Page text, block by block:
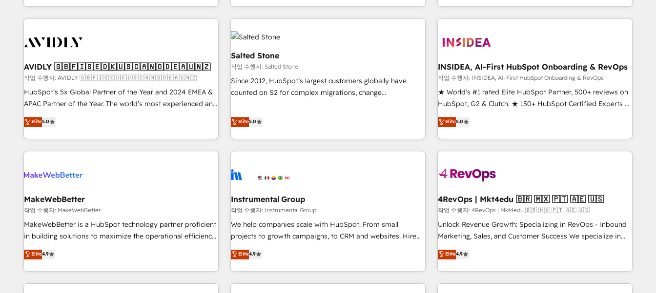
Reduce no-shows - Improve lead & deal conversion rates -
Scale with less headcount ...by using HubSpot's full
busy to learn the ins-and-outs of HubSpot. We give you a
of mapping out AND building your ideal system. + Get best
practices and 'don't know what you don't know'
recommendations to maximize conversions! OTF is an Elite
Partner (top 1% of 6,500+ Partners) and was named 2023
companies to help them scale and close more business, by
using HubSpot (the right way). ⭐️ Here's more info:
digital agency and an integrator. With over 115 experts in
marketing automation, growth, revops, CRM and webdesign
(We focus on EMEA - USA customers).
execution - building the operational foundation companies
need to thrive. Industries we specialize in: - Manufacturing -
Franchises - Professional Services - And more! How we
optimization ✔️ Data migrations, CRM architecture, and
reporting foundations ✔️ Custom integrations and workflow
automation ✔️ User adoption programs, training, and
enablement Through project-based engagements and
through the revenue maturity model - delivering the right
improvements at the right time so operations evolve
AVIDLY 🇬🇧🇫🇮🇸🇪🇩🇰🇺🇸🇨🇦🇳🇴🇩🇪🇦🇺🇳🇿
작업 수행자: AVIDLY 🇬🇧🇫🇮🇸🇪🇩🇰🇺🇸🇨🇦🇳🇴🇩🇪🇦🇺🇳🇿
HubSpot’s 5x Global Partner of the Year and 2024 EMEA &
APAC Partner of the Year. The world’s most experienced and
fully accredited HubSpot Solutions Partner. 🚀 With 2,750+
HubSpot projects delivered and 370+ specialists across
EMEA, APAC and NAM, we de-risk complex CRM
programmes and accelerate ROI across every HubSpot
automation, we turn complexity into clarity, human at global
future.” Others agree it is proof of trust built through
measurable impact.
Elite5.0
Salted Stone
작업 수행자: Salted Stone
Since 2012, HubSpot’s largest customers globally have
counted on S2 for complex migrations, change
that deliver measurable impact and transform brand
experiences As one of the few full-service creative agencies
in the HubSpot ecosystem, we blend strategy, technology,
& award-winning design to build scalable, globally
campaigns, & RevOps frameworks that fuel long-term
seamless integrations, ensure long-term adoption with
change-management programs, and align marketing, sales,
and service to drive sustainable growth With 6 key
HubSpot accreditations and experience across hundreds of
one of our globally integrated teams has worked with
clients just like you Let’s explore whether S2 is the partner
Elite5.0
INSIDEA, AI-First HubSpot Onboarding & RevOps
작업 수행자: INSIDEA, AI-First HubSpot Onboarding & RevOps
★ World's #1 rated Elite HubSpot Partner, 500+ reviews on
HubSpot, G2 & Clutch. ★ 150+ HubSpot Certified Experts &
Trainers across the team ★ 1,500+ implementations across
five continents ★ AI-First, RevOps-led, Onboarding
obsessed ★ Company of the Year 2024/25 INSIDEA helps
growing companies turn HubSpot into a revenue engine.
powered workflows that drive adoption from week one, in
with workflows built around your business, not a template.
➤ Migration: Move from any legacy CRM. Zero downtime,
full data integrity. ➤ Implementation: Configure HubSpot to
run your revenue process. Sales, marketing, and service
custom agents, and APIs to remove manual work. ➤
Ongoing Management: Monthly tune-ups, feature rollouts,
Elite5.0
MakeWebBetter
작업 수행자: MakeWebBetter
MakeWebBetter is a HubSpot technology partner proficient
in building solutions to maximize the operational efficiency
of HubSpot. The fastest-growing tech-enabler & facilitator,
MakeWebBetter, hands you the blend of HubSpot expertise
& eminent solutions & integrations. Trust us to streamline
your HubSpot experience. 🚀HubSpot Elite Partners with
Elite4.9
Instrumental Group
작업 수행자: Instrumental Group
We help companies scale with HubSpot. From small
projects to growth campaigns, to CRM and websites. Hire
an agency that's experienced in every inch of HubSpot and
willing to work hand-in-hand with your team to simplify the
complex and build a better experience for your team and
customers.
Elite4.9
4RevOps | Mkt4edu 🇧🇷 🇲🇽 🇵🇹 🇦🇪 🇺🇸
작업 수행자: 4RevOps | Mkt4edu 🇧🇷 🇲🇽 🇵🇹 🇦🇪 🇺🇸
Unlock Revenue Growth: Specializing in RevOps - Inbound
Marketing, Sales, and Customer Success We specialize in
driving revenue growth for companies across industries
through tailored marketing, sales, and customer success
strategies, utilizing RevOps methodologies. As Latin
America's largest HubSpot partner and a global leader in
Elite4.9